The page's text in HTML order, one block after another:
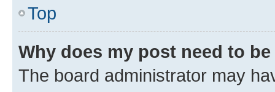
Top
Why does my post need to
The board administrator may